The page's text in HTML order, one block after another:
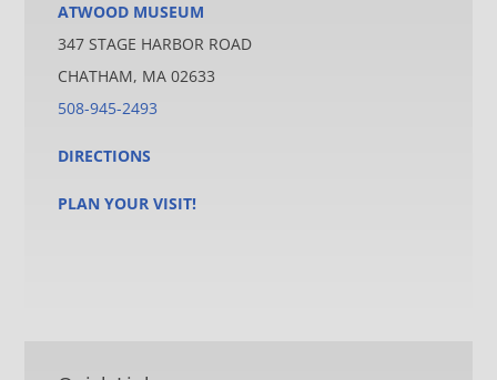
ATWOOD MUSEUM
347 STAGE HARBOR ROAD
CHATHAM, MA 02633
508-945-2493
DIRECTIONS
PLAN YOUR VISIT!